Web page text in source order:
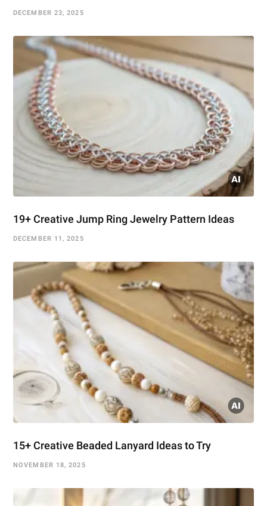
DECEMBER 23, 2025
19+ Creative Jump Ring Jewelry Pattern Ideas
DECEMBER 11, 2025
15+ Creative Beaded Lanyard Ideas to Try
NOVEMBER 18, 2025